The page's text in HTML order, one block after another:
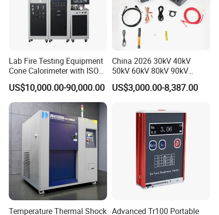
Lab Fire Testing Equipment
Cone Calorimeter with ISO
5660
US$10,000.00-90,000.00
China 2026 30kV 40kV
50kV 60kV 80kV 90kV
0.1Hz Hv AC Vlf Cable
Testing Equipment High
US$3,000.00-8,387.00
Temperature Thermal Shock Advanced Tr100 Portable